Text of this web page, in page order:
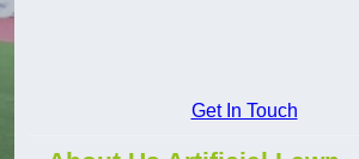
Get In Touch